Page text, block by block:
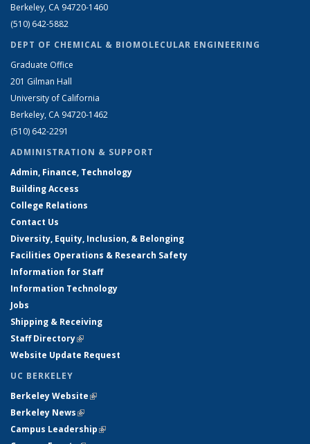
Berkeley, CA 94720-1460
(510) 642-5882
DEPT OF CHEMICAL & BIOMOLECULAR ENGINEERING
Graduate Office
201 Gilman Hall
University of California
Berkeley, CA 94720-1462
(510) 642-2291
ADMINISTRATION & SUPPORT
Admin, Finance, Technology
Building Access
College Relations
Contact Us
Diversity, Equity, Inclusion, & Belonging
Facilities Operations & Research Safety
Information for Staff
Information Technology
Jobs
Shipping & Receiving
Staff Directory(link is external)
Website Update Request
UC BERKELEY
Berkeley Website(link is external)
Berkeley News(link is external)
Campus Leadership(link is external)